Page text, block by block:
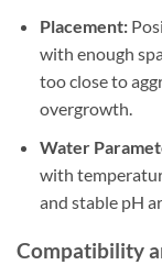
Placement:
with enough
too close to
overgrowth.
Water
with
and stable pH
Compatibility